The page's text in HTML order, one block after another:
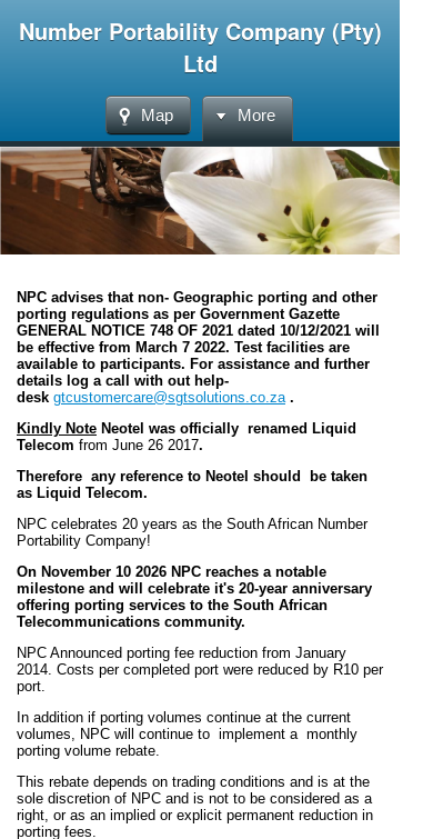
Number Portability Company (Pty)
Ltd
Map More
NPC advises that non- Geographic porting and other
porting regulations as per Government Gazette
GENERAL NOTICE 748 OF 2021 dated 10/12/2021 will
be effective from March 7 2022. Test facilities are
available to participants. For assistance and further
details log a call with out help-
desk gtcustomercare@sgtsolutions.co.za .
Kindly Note Neotel was officially renamed Liquid
Telecom from June 26 2017.
Therefore any reference to Neotel should be taken
as Liquid Telecom.
NPC celebrates 20 years as the South African Number
Portability Company!
On November 10 2026 NPC reaches a notable
milestone and will celebrate it's 20-year anniversary
offering porting services to the South African
Telecommunications community.
NPC Announced porting fee reduction from January
2014. Costs per completed port were reduced by R10 per
port.
In addition if porting volumes continue at the current
volumes, NPC will continue to implement a monthly
porting volume rebate.
This rebate depends on trading conditions and is at the
sole discretion of NPC and is not to be considered as a
right, or as an implied or explicit permanent reduction in
porting fees.